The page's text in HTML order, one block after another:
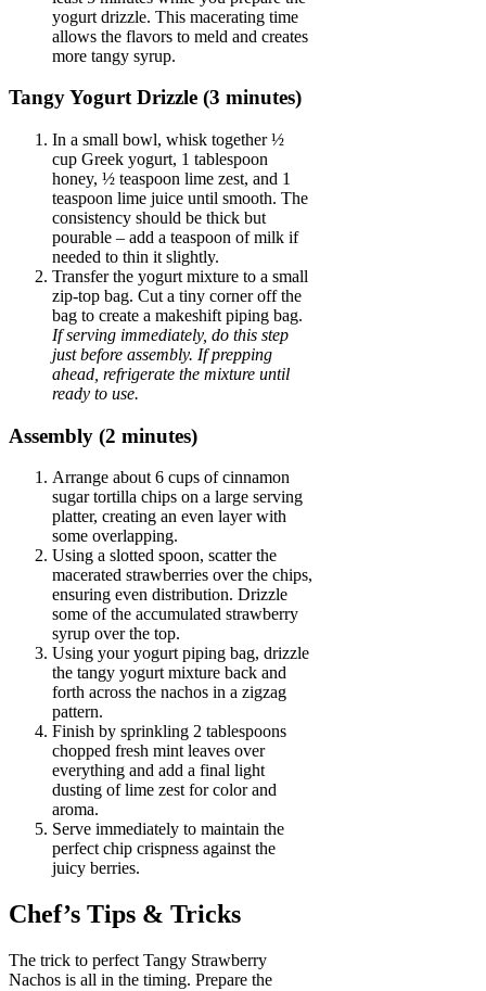
yogurt drizzle. This macerating time
allows the flavors to meld and creates
more tangy syrup.
Tangy Yogurt Drizzle (3 minutes)
In a small bowl, whisk together ½
cup Greek yogurt, 1 tablespoon
honey, ½ teaspoon lime zest, and 1
teaspoon lime juice until smooth. The
consistency should be thick but
pourable – add a teaspoon of milk if
needed to thin it slightly.
Transfer the yogurt mixture to a small
zip-top bag. Cut a tiny corner off the
bag to create a makeshift piping bag.
If serving immediately, do this step
just before assembly. If prepping
ahead, refrigerate the mixture until
ready to use.
Assembly (2 minutes)
Arrange about 6 cups of cinnamon
sugar tortilla chips on a large serving
platter, creating an even layer with
some overlapping.
Using a slotted spoon, scatter the
macerated strawberries over the chips,
ensuring even distribution. Drizzle
some of the accumulated strawberry
syrup over the top.
Using your yogurt piping bag, drizzle
the tangy yogurt mixture back and
forth across the nachos in a zigzag
pattern.
Finish by sprinkling 2 tablespoons
chopped fresh mint leaves over
everything and add a final light
dusting of lime zest for color and
aroma.
Serve immediately to maintain the
perfect chip crispness against the
juicy berries.
Chef’s Tips & Tricks
The trick to perfect Tangy Strawberry
Nachos is all in the timing. Prepare the